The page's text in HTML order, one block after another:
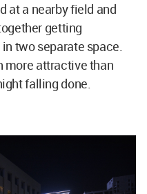
at a nearby field and
getting
two separate space.
more attractive than
falling done.